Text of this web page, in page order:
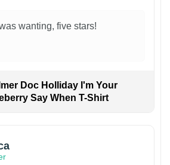
wanting, five stars!
Doc Holliday I'm Your
Say When T-Shirt